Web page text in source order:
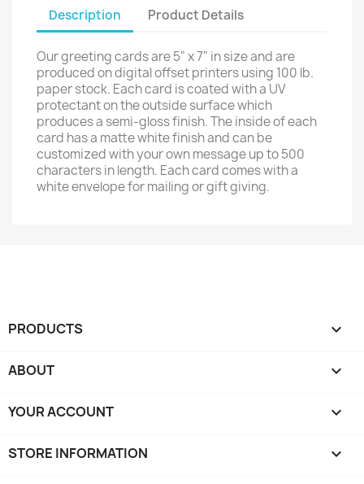
Description Product Details
Our greeting cards are 5" x 7" in size and are
produced on digital offset printers using 100 lb.
paper stock. Each card is coated with a UV
protectant on the outside surface which
produces a semi-gloss finish. The inside of each
card has a matte white finish and can be
customized with your own message up to 500
characters in length. Each card comes with a
white envelope for mailing or gift giving.
PRODUCTS 
ABOUT 
YOUR ACCOUNT 
STORE INFORMATION keyboard_arrow_down